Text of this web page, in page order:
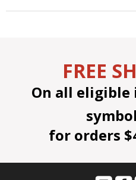
FREE
On all
symbol
for orders